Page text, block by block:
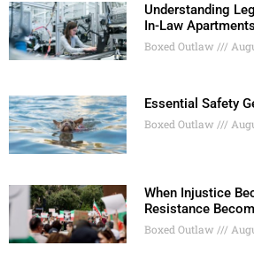
Understanding
In-Law Apartments
Boxed Outlaw
Essential Safety
Boxed Outlaw
When Injustice
Resistance
Boxed Outlaw